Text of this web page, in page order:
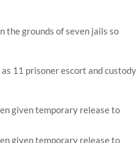
the grounds of seven jails so
11 prisoner escort and custody